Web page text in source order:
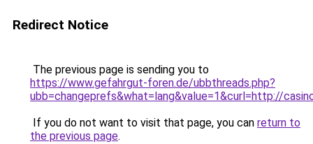
Redirect Notice
The previous page is sending you to
https://www.gefahrgut-foren.de/ubbthreads.php?
ubb=changeprefs&what=lang&value=1&curl=http://
If you do not want to visit that page, you can return to
the previous page.